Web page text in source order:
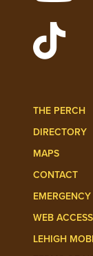
Watch
THE PERCH
DIRECTORY
MAPS
CONTACT
WEB
LEHIGH